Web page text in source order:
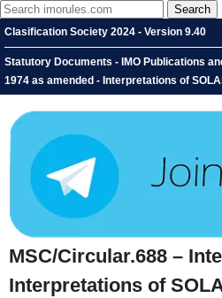
Clasification Society 2024 - Version 9.40
Statutory Documents - IMO Publications
1974 as amended - Interpretations of
MSC/Circular.688 –
Interpretations of